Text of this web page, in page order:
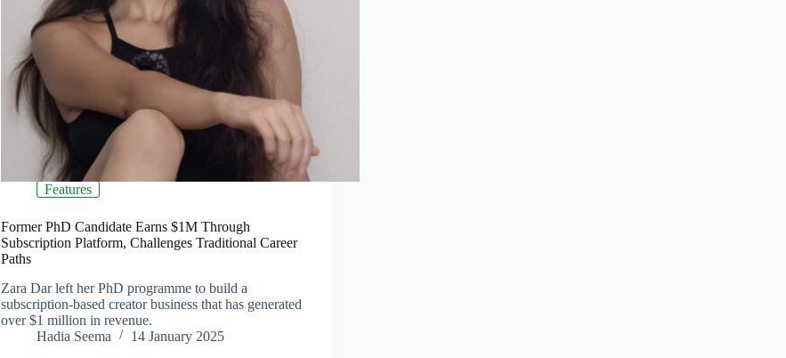
Features
Former PhD Candidate Earns $1M Through
Subscription Platform, Challenges Traditional Career
Paths
Zara Dar left her PhD programme to build a
subscription-based creator business that has generated
over $1 million in revenue.
Hadia Seema
14 January 2025